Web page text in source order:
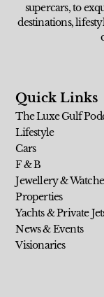
supercars, to
destinations,
Quick Links
The Luxe Gulf
Lifestyle
Cars
F & B
Jewellery &
Properties
Yachts & Private
News & Events
Visionaries